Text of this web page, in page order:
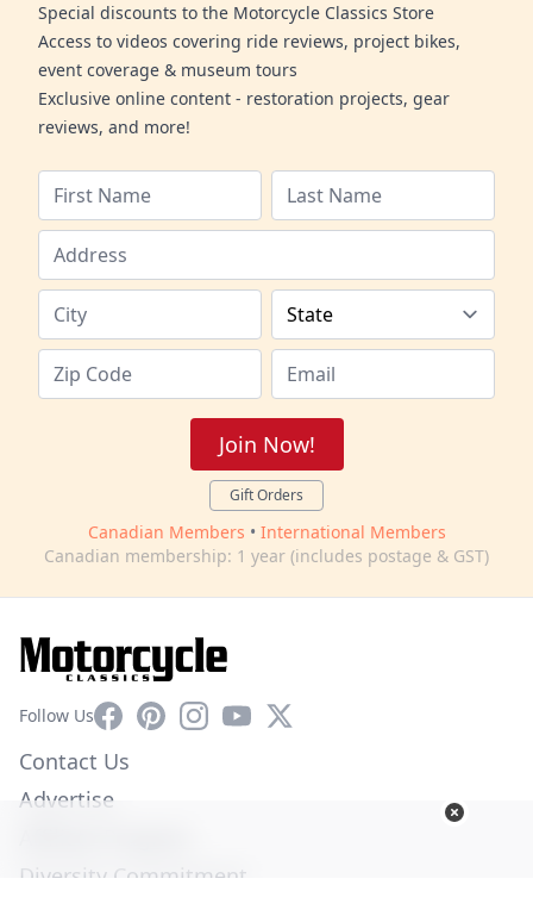
Special discounts to the Motorcycle Classics Store
Access to videos covering ride reviews, project bikes,
event coverage & museum tours
Exclusive online content - restoration projects, gear
reviews, and more!
Join Now!
Gift Orders
Canadian Members • International Members
Canadian membership: 1 year (includes postage & GST)
Follow UsFacebookPinterestInstagram
YouTube
X
Contact Us
Advertise
Diversity Commitment